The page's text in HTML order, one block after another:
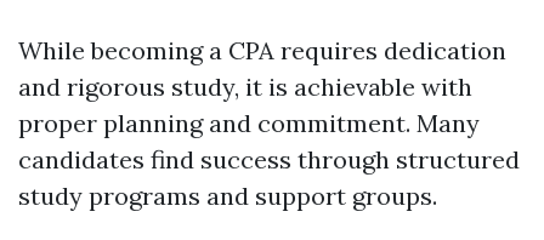
While becoming a CPA requires dedication
and rigorous study, it is achievable with
proper planning and commitment. Many
candidates find success through structured
study programs and support groups.